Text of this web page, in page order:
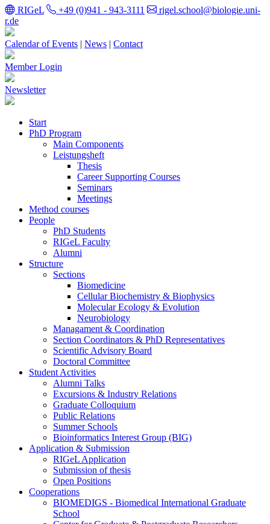
RIGeL +49 (0)941 - 943-3111
rigel.school@biologie.uni-
r.de
Calendar of Events | News | Contact
Member Login
Newsletter
Start
PhD Program
Main Components
Leistungsheft
Thesis
Career Supporting Courses
Seminars
Meetings
Method courses
People
PhD Students
RIGeL Faculty
Alumni
Structure
Sections
Biomedicine
Cellular Biochemistry & Biophysics
Molecular Ecology & Evolution
Neurobiology
Managament & Coordination
Section Coordinators & PhD Representatives
Scientific Advisory Board
Doctoral Committee
Student Activities
Alumni Talks
Excursions & Industry Relations
Graduate Colloquium
Public Relations
Summer Schools
Bioinformatics Interest Group (BIG)
Application & Submission
RIGeL Application
Submission of thesis
Open Positions
Cooperations
BIOMEDIGS - Biomedical International Graduate
School